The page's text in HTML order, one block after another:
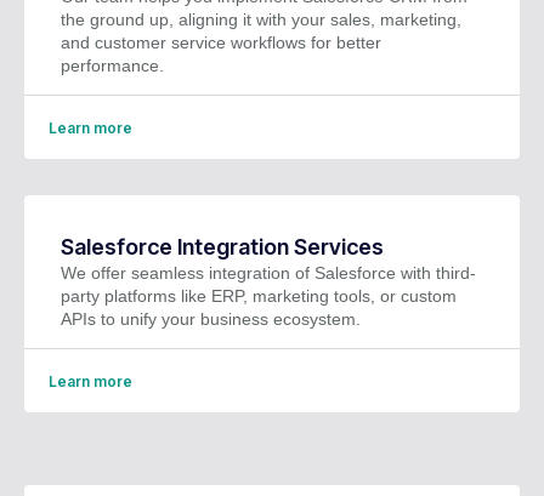
the ground up, aligning it with your sales, marketing,
and customer service workflows for better
performance.
Learn more
Salesforce Integration Services
We offer seamless integration of Salesforce with third-
party platforms like ERP, marketing tools, or custom
APIs to unify your business ecosystem.
Learn more